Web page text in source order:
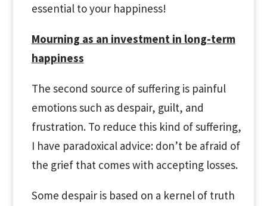
essential to your happiness!
Mourning as an investment in long-term
happiness
The second source of suffering is painful
emotions such as despair, guilt, and
frustration. To reduce this kind of suffering,
I have paradoxical advice: don’t be afraid of
the grief that comes with accepting losses.
Some despair is based on a kernel of truth